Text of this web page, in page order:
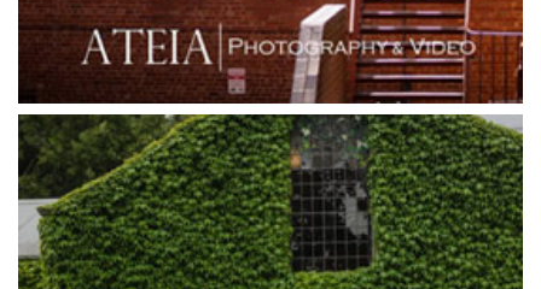
Greenfields Albert Park
Gum Gully Farm
Half Acre
Happy Reception
Harbour Kitchen
Healesville Sanctuary